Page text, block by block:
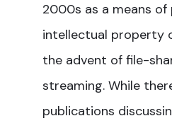
2000s as a means
intellectual property
the advent of file-
streaming. While
publications